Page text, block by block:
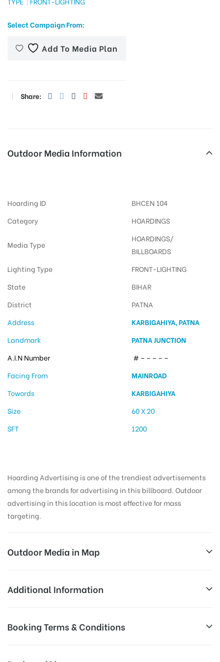
Select Campaign From:
Add To Media Plan
Share:
Outdoor Media Information
Hoarding ID
BHCEN 104
Category
HOARDINGS
Media Type
HOARDINGS/
BILLBOARDS
Lighting Type
FRONT-LIGHTING
State
BIHAR
District
PATNA
Address
KARBIGAHIYA, PATNA
Landmark
PATNA JUNCTION
A.I.N Number
# – – – – –
Facing From
MAINROAD
Towords
KARBIGAHIYA
Size
60 X 20
SFT
1200
Hoarding Advertising is one of the trendiest advertisements
among the brands for advertising in this billboard. Outdoor
advertising in this location is most effective for mass
targeting.
Outdoor Media in Map
KARBIGAHIYA, PATNA
Patna, Bihar 800001, India
Additional Information
Availability:
the time of conformation by Board
Booking Terms & Conditions